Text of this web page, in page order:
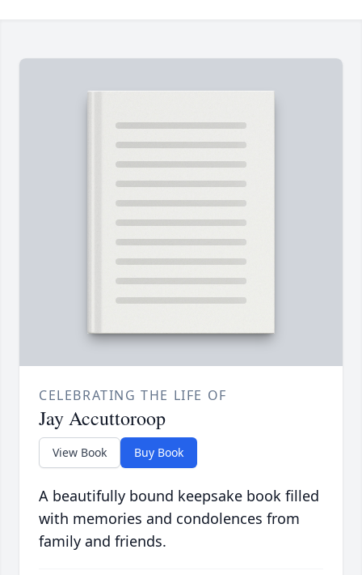
CELEBRATING THE LIFE OF
Jay Accuttoroop
View Book Buy Book
A beautifully bound keepsake book filled
with memories and condolences from
family and friends.